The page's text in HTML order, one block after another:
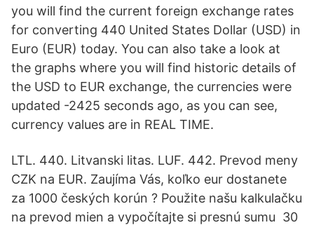
you will find the current foreign exchange rates
for converting 440 United States Dollar (USD) in
Euro (EUR) today. You can also take a look at
the graphs where you will find historic details of
the USD to EUR exchange, the currencies were
updated -2425 seconds ago, as you can see,
currency values are in REAL TIME.
LTL. 440. Litvanski litas. LUF. 442. Prevod meny
CZK na EUR. Zaujíma Vás, koľko eur dostanete
za 1000 českých korún ? Použite našu kalkulačku
na prevod mien a vypočítajte si presnú sumu 30